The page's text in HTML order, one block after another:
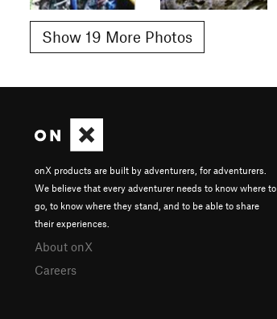
Show 19 More Photos
onX products are built by adventurers, for adventurers.
We believe that every adventurer needs to know where to
go, to know where they stand, and to be able to share
their experiences.
About onX
Careers